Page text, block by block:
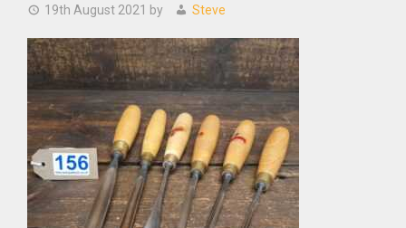
19th August 2021 by Steve